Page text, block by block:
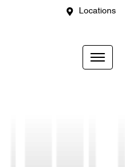
Locations